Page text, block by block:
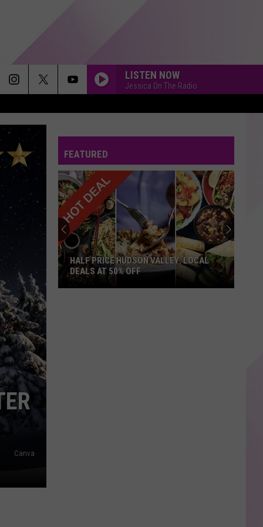
LISTEN NOW
Jessica On The Radio
Canva
FEATURED
HALF PRICE HUDSON VALLEY: LOCAL
DEALS AT 50% OFF